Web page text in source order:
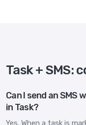
Task + SMS:
Can I send an SMS
in Task?
Yes. When a task is